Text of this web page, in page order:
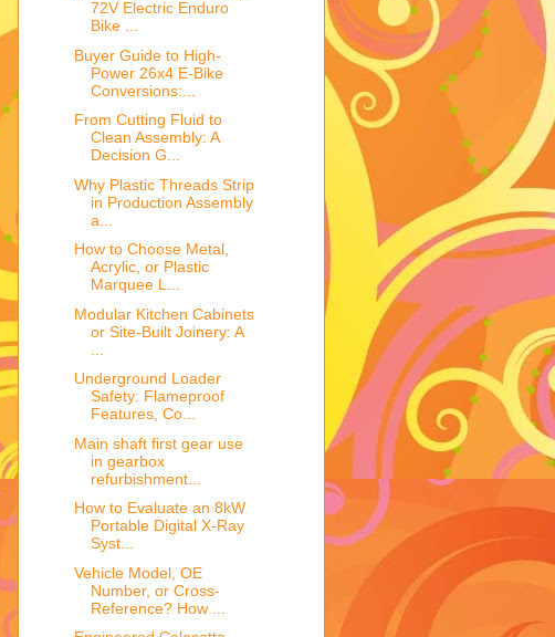
72V Electric Enduro
Bike ...
Buyer Guide to High-
Power 26x4 E-Bike
Conversions:...
From Cutting Fluid to
Clean Assembly: A
Decision G...
Why Plastic Threads Strip
in Production Assembly
a...
How to Choose Metal,
Acrylic, or Plastic
Marquee L...
Modular Kitchen Cabinets
or Site-Built Joinery: A
Underground Loader
Safety: Flameproof
Features, Co...
Main shaft first gear use
in gearbox
refurbishment...
How to Evaluate an 8kW
Portable Digital X-Ray
Syst...
Vehicle Model, OE
Number, or Cross-
Reference? How ...